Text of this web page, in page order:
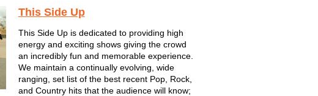
This Side Up
This Side Up is dedicated to providing high
energy and exciting shows giving the crowd
an incredibly fun and memorable experience.
We maintain a continually evolving, wide
ranging, set list of the best recent Pop, Rock,
and Country hits that the audience will know;